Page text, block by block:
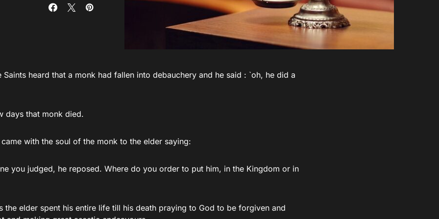
Saints heard that a monk had fallen into debauchery and he said : `oh, he did a
days that monk died.
with the soul of the monk to the elder saying:
you judged, he reposed. Where do you order to put him, in the Kingdom or in
the elder spent his entire life till his death praying to God to be forgiven and